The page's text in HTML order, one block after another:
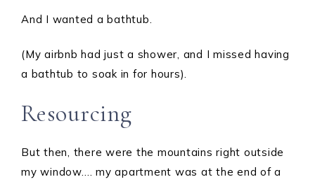
And I wanted a bathtub.
(My airbnb had just a shower, and I missed having
a bathtub to soak in for hours).
Resourcing
But then, there were the mountains right outside
my window…. my apartment was at the end of a